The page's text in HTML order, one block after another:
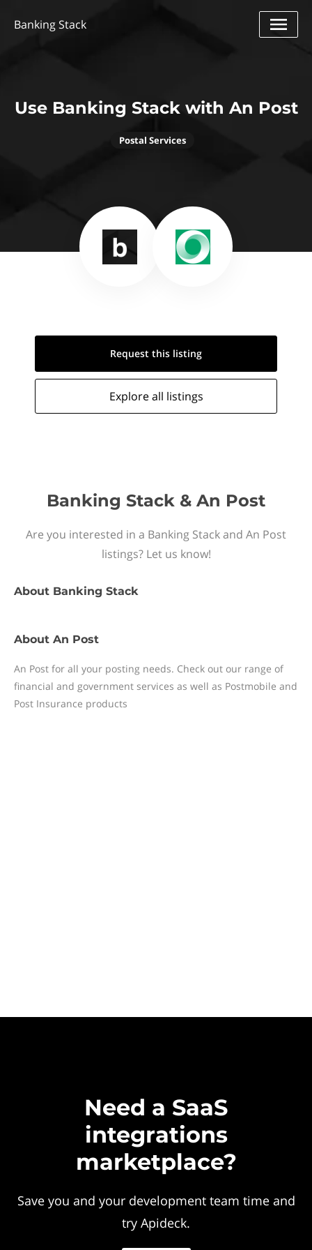
Banking Stack
Use Banking Stack with An Post
Postal Services
Request this listing
Explore all listings
Banking Stack & An Post
Are you interested in a Banking Stack and An Post
listings? Let us know!
About Banking Stack
About An Post
​An Post for all your posting needs. Check out our range of
financial and government services as well as Postmobile and
Post Insurance products
Need a SaaS
integrations
marketplace?
Save you and your development team time and
try Apideck.